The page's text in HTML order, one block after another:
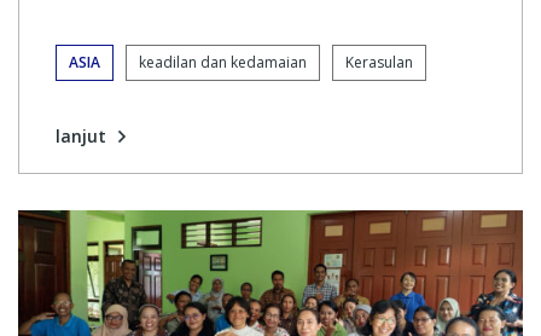
ASIA keadilan dan kedamaian Kerasulan
lanjut